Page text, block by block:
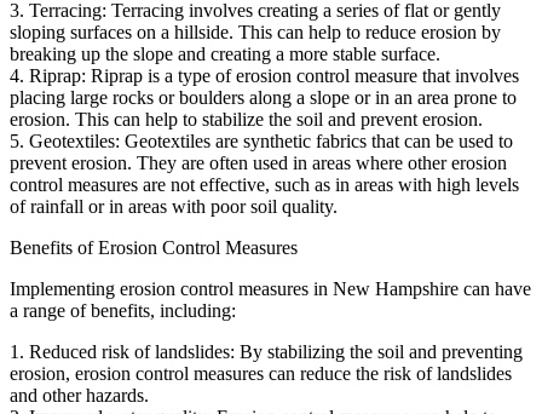
3. Terracing: Terracing involves creating a series of flat or gently
sloping surfaces on a hillside. This can help to reduce erosion by
breaking up the slope and creating a more stable surface.
4. Riprap: Riprap is a type of erosion control measure that involves
placing large rocks or boulders along a slope or in an area prone to
erosion. This can help to stabilize the soil and prevent erosion.
5. Geotextiles: Geotextiles are synthetic fabrics that can be used to
prevent erosion. They are often used in areas where other erosion
control measures are not effective, such as in areas with high levels
of rainfall or in areas with poor soil quality.
Benefits of Erosion Control Measures
Implementing erosion control measures in New Hampshire can have
a range of benefits, including:
1. Reduced risk of landslides: By stabilizing the soil and preventing
erosion, erosion control measures can reduce the risk of landslides
and other hazards.